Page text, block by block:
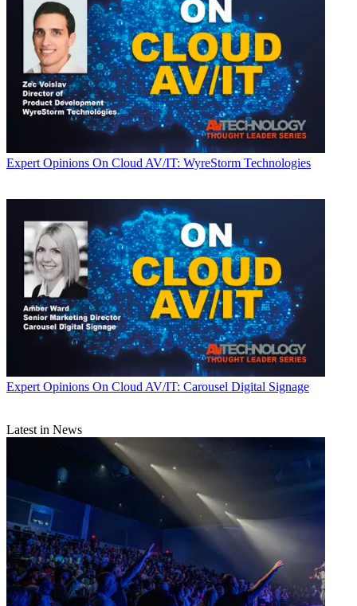
Expert Opinions On Cloud AV/IT: WyreStorm Technologies
Expert Opinions On Cloud AV/IT: Carousel Digital Signage
Latest in News